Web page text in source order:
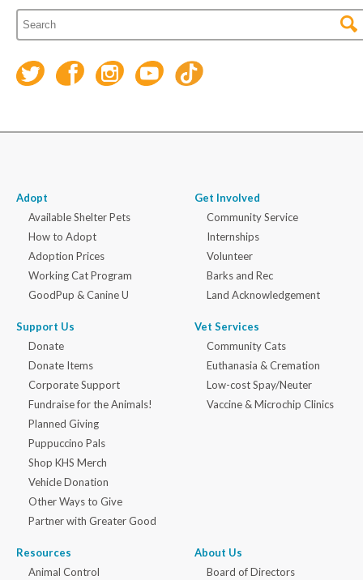
Adopt
Available Shelter Pets
How to Adopt
Adoption Prices
Working Cat Program
GoodPup & Canine U
Support Us
Donate
Donate Items
Corporate Support
Fundraise for the Animals!
Planned Giving
Puppuccino Pals
Shop KHS Merch
Vehicle Donation
Other Ways to Give
Partner with Greater Good
Get Involved
Community Service
Internships
Volunteer
Barks and Rec
Land Acknowledgement
Vet Services
Community Cats
Euthanasia & Cremation
Low-cost Spay/Neuter
Vaccine & Microchip Clinics
Resources
Animal Control
About Us
Board of Directors